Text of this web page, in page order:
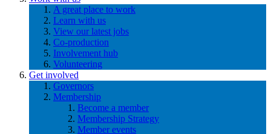
A great place to work
Learn with us
View our latest jobs
Co-production
Involvement hub
Volunteering
Get involved
Governors
Membership
Become a member
Membership Strategy
Member events